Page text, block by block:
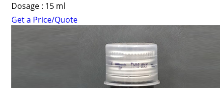
Dosage : 15 ml
Get a Price/Quote